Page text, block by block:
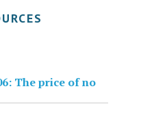
The price of no